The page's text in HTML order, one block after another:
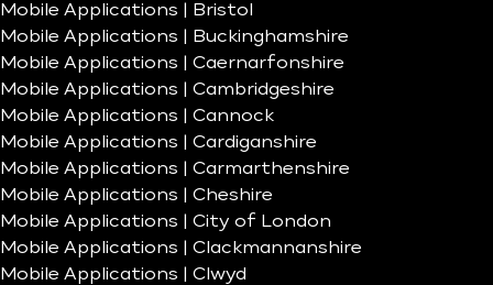
Mobile Applications | Bristol
Mobile Applications | Buckinghamshire
Mobile Applications | Caernarfonshire
Mobile Applications | Cambridgeshire
Mobile Applications | Cannock
Mobile Applications | Cardiganshire
Mobile Applications | Carmarthenshire
Mobile Applications | Cheshire
Mobile Applications | City of London
Mobile Applications | Clackmannanshire
Mobile Applications | Clwyd